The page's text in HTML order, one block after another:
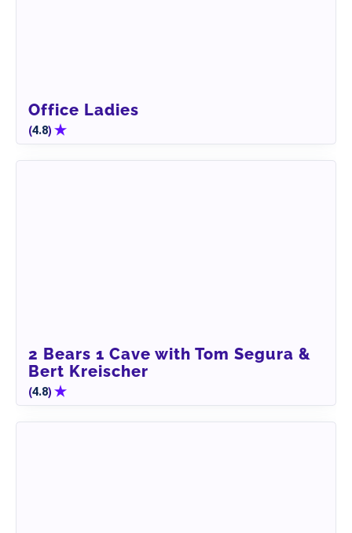
Office Ladies
(4.8)
2 Bears 1 Cave with Tom Segura &
Bert Kreischer
(4.8)